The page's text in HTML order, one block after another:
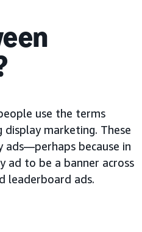
use the terms
display marketing. These
ads—perhaps because in
ad to be a banner across
leaderboard ads.